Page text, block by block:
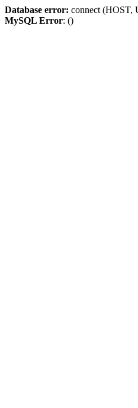
Database error: connect (HOST,
MySQL Error: ()